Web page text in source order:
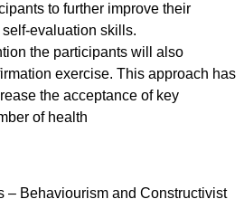
to further improve their
evaluation skills.
the participants will also
exercise. This approach has
the acceptance of key
of health
– Behaviourism and Constructivist